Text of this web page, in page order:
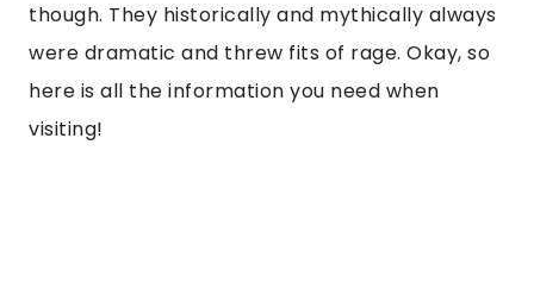
though. They historically and mythically always
were dramatic and threw fits of rage. Okay, so
here is all the information you need when
visiting!